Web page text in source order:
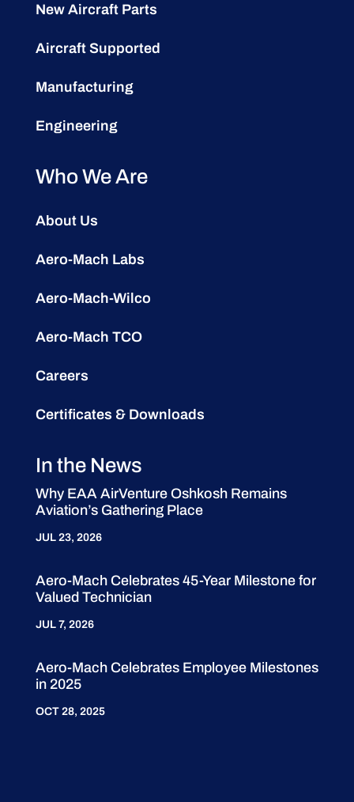
New Aircraft Parts
Aircraft Supported
Manufacturing
Engineering
Who We Are
About Us
Aero-Mach Labs
Aero-Mach-Wilco
Aero-Mach TCO
Careers
Certificates & Downloads
In the News
Why EAA AirVenture Oshkosh Remains
Aviation’s Gathering Place
JUL 23, 2026
Aero-Mach Celebrates 45-Year Milestone for
Valued Technician
JUL 7, 2026
Aero-Mach Celebrates Employee Milestones
in 2025
OCT 28, 2025